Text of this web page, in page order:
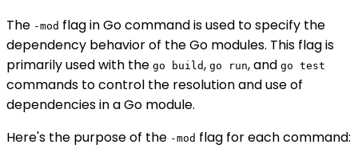
The -mod flag in Go command is used to specify the
dependency behavior of the Go modules. This flag is
primarily used with the go build, go run, and go test
commands to control the resolution and use of
dependencies in a Go module.
Here's the purpose of the -mod flag for each command: